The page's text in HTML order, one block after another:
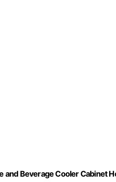
Beverage Cooler Cabinet